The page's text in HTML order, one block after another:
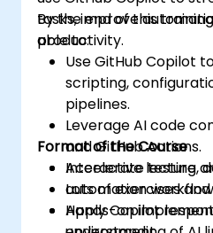
tasks, improve
productivity.
By the end of this
able to:
Use GitHub Copilot
scripting,
pipelines.
Leverage AI code
and GitHub Actions.
Accelerate testing,
automation
Apply Copilot
Format of the Course
Interactive lecture
Lots of exercises
Hands-on